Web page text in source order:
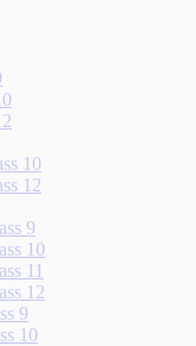
10
12
9
10
11
12
9
10